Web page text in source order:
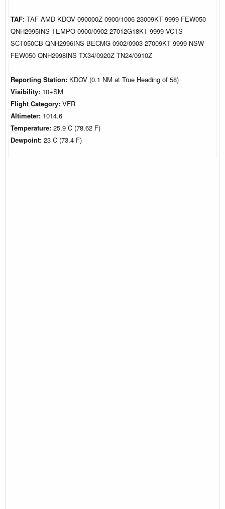
TAF: TAF AMD KDOV 090000Z 0900/1006 23009KT 9999 FEW050
QNH2995INS TEMPO 0900/0902 27012G18KT 9999 VCTS
SCT050CB QNH2996INS BECMG 0902/0903 27009KT 9999 NSW
FEW050 QNH2998INS TX34/0920Z TN24/0910Z
Reporting Station: KDOV (0.1 NM at True Heading of 58)
Visibility: 10+SM
Flight Category: VFR
Altimeter: 1014.6
Temperature: 25.9 C (78.62 F)
Dewpoint: 23 C (73.4 F)